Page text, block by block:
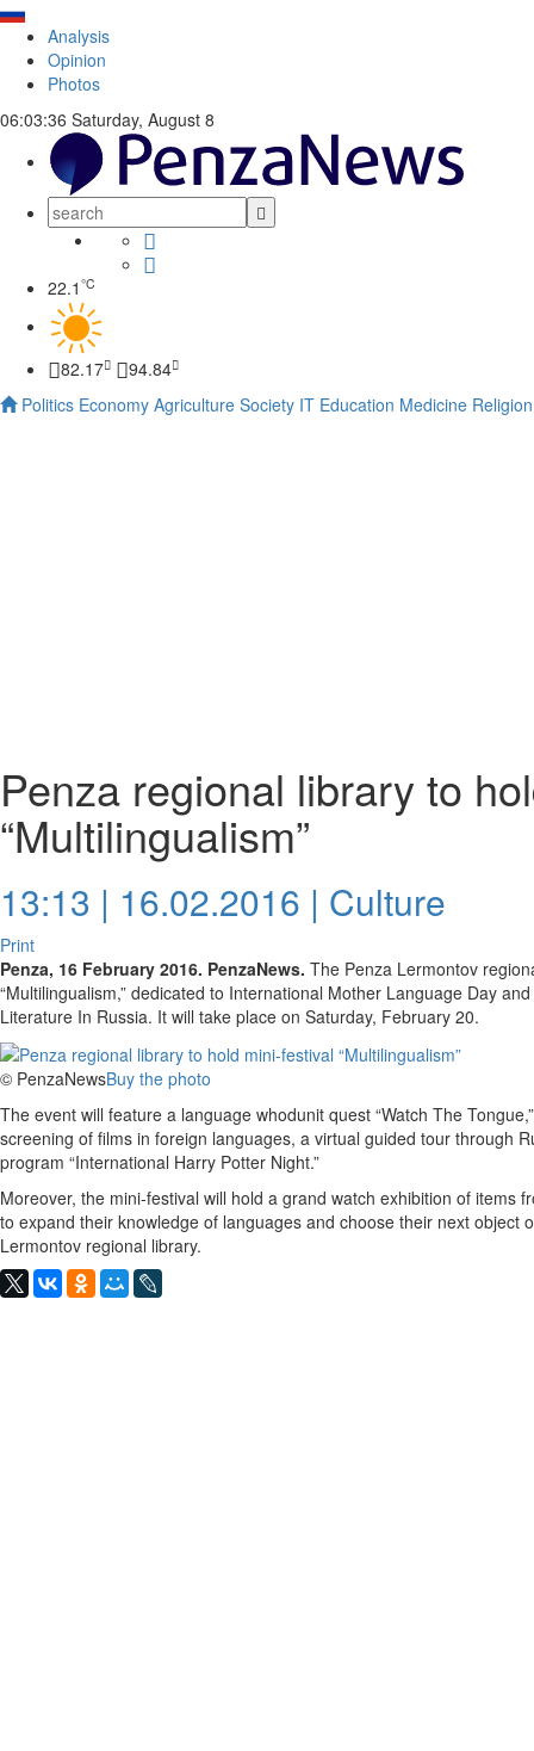
Analysis
Opinion
Photos
06:03:37 Saturday, August 8
22.1 °C
82.17
94.84
Politics Economy Agriculture Society IT Education Medicine Religion
Penza regional library to
“Multilingualism”
13:13 | 16.02.2016 | Culture
Print
Penza, 16 February 2016. PenzaNews. The Penza Lermontov
“Multilingualism,” dedicated to International Mother Language Day
Literature In Russia. It will take place on Saturday, February 20.
© PenzaNewsBuy the photo
The event will feature a language whodunit quest “Watch The
screening of films in foreign languages, a virtual guided tour through
program “International Harry Potter Night.”
Moreover, the mini-festival will hold a grand watch exhibition of items
to expand their knowledge of languages and choose their next object
Lermontov regional library.